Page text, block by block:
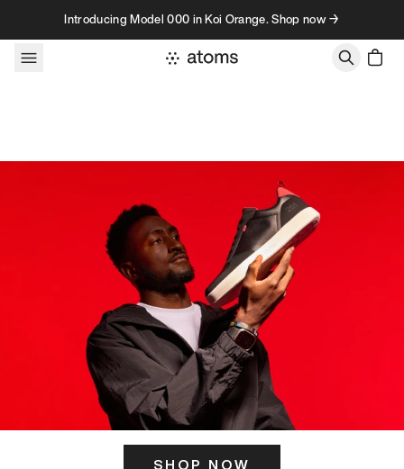
Skip to contentIntroducing Model 000 in Koi Orange. Shop now →
SHOP NOW